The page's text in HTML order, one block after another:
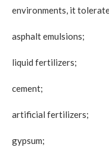
environments, it
asphalt emulsions;
liquid fertilizers;
cement;
artificial fertilizers;
gypsum;